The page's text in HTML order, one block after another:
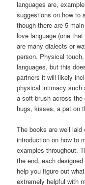
languages are,
suggestions on how to
though there are 5
love language (one
are many dialects or
person. Physical
languages, but this
partners it will likely
physical intimacy such
a soft brush across
hugs, kisses, a pat on
The books are well
introduction on how to
examples throughout.
the end, each
help you figure out
extremely helpful with